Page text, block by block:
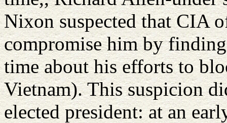
Nixon suspected that CIA
compromise him by
time about his efforts to
Vietnam). This suspicion
elected president: at an